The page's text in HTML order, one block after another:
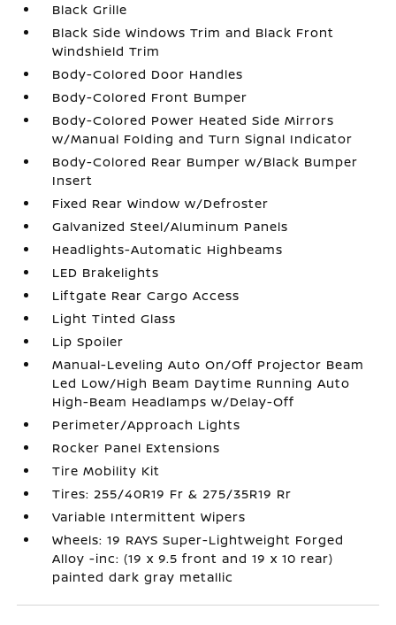
Black Grille
Black Side Windows Trim and Black Front
Windshield Trim
Body-Colored Door Handles
Body-Colored Front Bumper
Body-Colored Power Heated Side Mirrors
w/Manual Folding and Turn Signal Indicator
Body-Colored Rear Bumper w/Black Bumper
Insert
Fixed Rear Window w/Defroster
Galvanized Steel/Aluminum Panels
Headlights-Automatic Highbeams
LED Brakelights
Liftgate Rear Cargo Access
Light Tinted Glass
Lip Spoiler
Manual-Leveling Auto On/Off Projector Beam
Led Low/High Beam Daytime Running Auto
High-Beam Headlamps w/Delay-Off
Perimeter/Approach Lights
Rocker Panel Extensions
Tire Mobility Kit
Tires: 255/40R19 Fr & 275/35R19 Rr
Variable Intermittent Wipers
Wheels: 19 RAYS Super-Lightweight Forged
Alloy -inc: (19 x 9.5 front and 19 x 10 rear)
painted dark gray metallic